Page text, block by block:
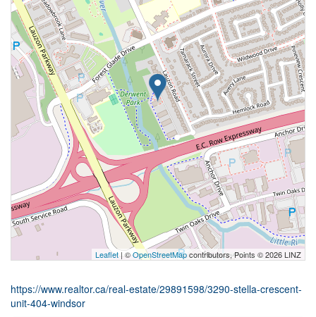
Leaflet| ©OpenStreetMapcontributors, Points © 2026 LINZ
https://www.realtor.ca/real-estate/29891598/3290-stella-crescent-
unit-404-windsor